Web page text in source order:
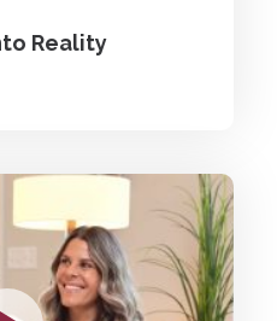
Reality